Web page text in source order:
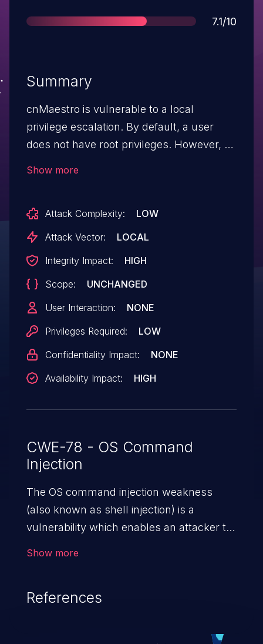
Score
7.1/10
Summary
cnMaestro is vulnerable to a local
privilege escalation. By default, a user
does not have root privileges. However, a
allowed commands.
Show more
Attack Complexity:
LOW
Attack Vector:
LOCAL
Integrity Impact:
HIGH
Scope:
UNCHANGED
User Interaction:
NONE
Privileges Required:
LOW
Confidentiality Impact:
NONE
Availability Impact:
HIGH
CWE-78 - OS Command
Injection
The OS command injection weakness
(also known as shell injection) is a
vulnerability which enables an attacker to
arbitrary commands, enabling the
This has the potential to fully compromise
Show more
References